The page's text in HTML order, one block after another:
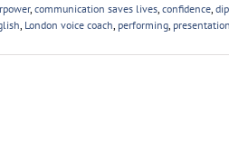
, communication saves lives, confidence,
, London voice coach, performing, presentation